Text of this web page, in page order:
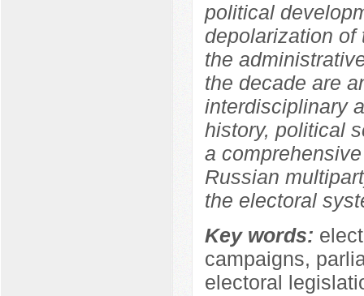
political
depolarization of
the
the decade are
interdisciplinary
history, political
a
Russian
the electoral
Key words:
campaigns,
electoral